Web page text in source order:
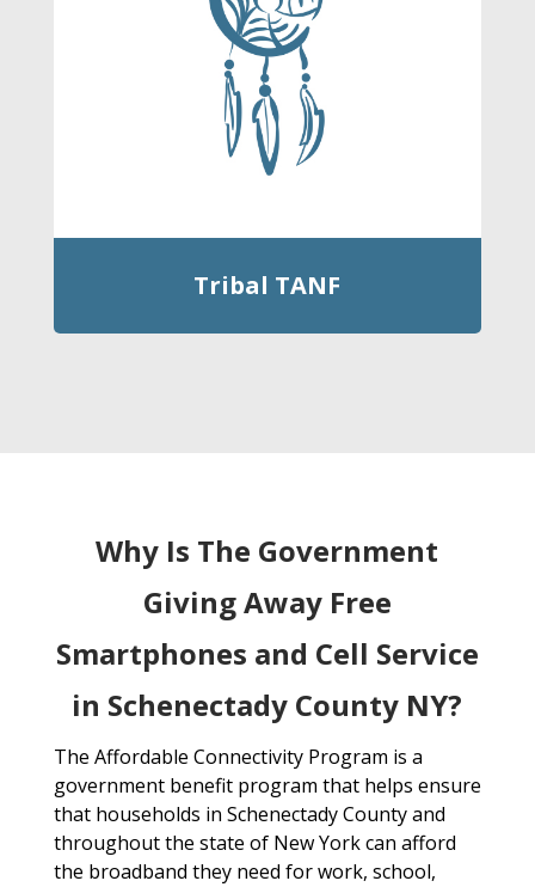
Tribal TANF
Why Is The Government
Giving Away Free
Smartphones and Cell Service
in Schenectady County NY?
The Affordable Connectivity Program is a
government benefit program that helps ensure
that households in Schenectady County and
throughout the state of New York can afford
the broadband they need for work, school,